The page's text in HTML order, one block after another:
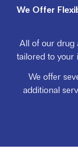
We Offer
All of our drug
tailored to your
We offer
additional